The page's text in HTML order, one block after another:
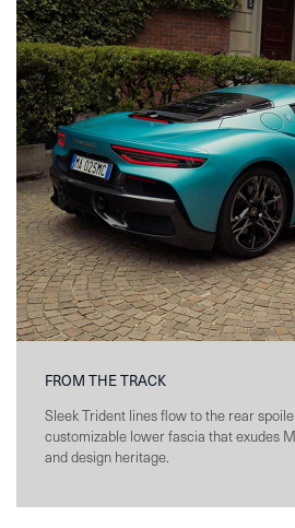
FROM THE TRACK
Sleek Trident lines flow to the rear
customizable lower fascia that exudes
and design heritage.